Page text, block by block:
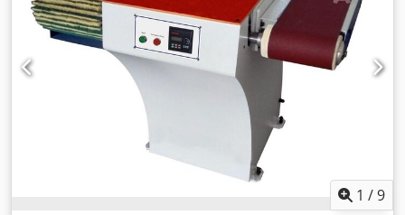
Diameter of pinch rolls: 90 mm Material thickness: 0,8 - 8,0
mm Feeding speed: 3 - 30 m / min Standard configuration
Year of manufacture of the decoiler 2015The straightening
machine was delivered in 2009 and adapted to the
decoiler in 2016 Djdsvg Iqxopfx Aameck Extended machine
accessories Insertion aidLoop bridge
1 /9